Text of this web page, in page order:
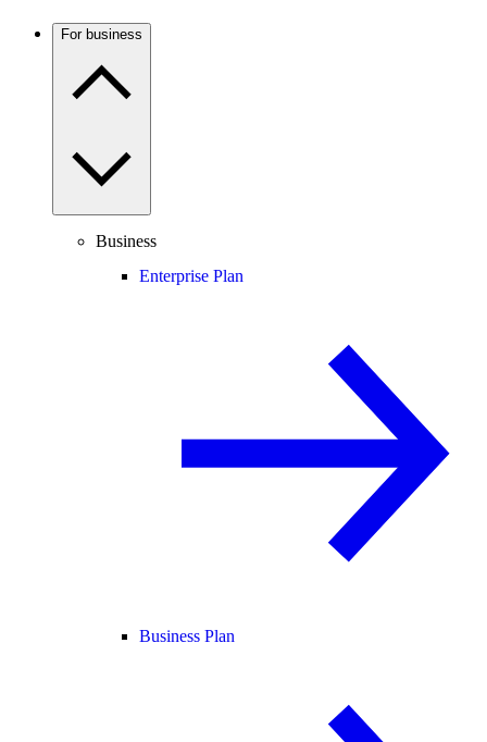
For business
Business
Enterprise Plan
Business Plan